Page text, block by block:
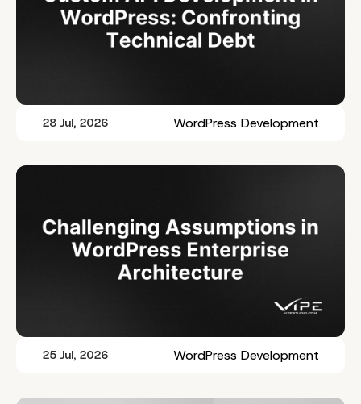
28 Jul, 2026 WordPress Development
25 Jul, 2026 WordPress Development